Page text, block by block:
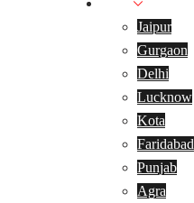
Jaipur
Gurgaon
Delhi
Lucknow
Kota
Faridabad
Punjab
Agra